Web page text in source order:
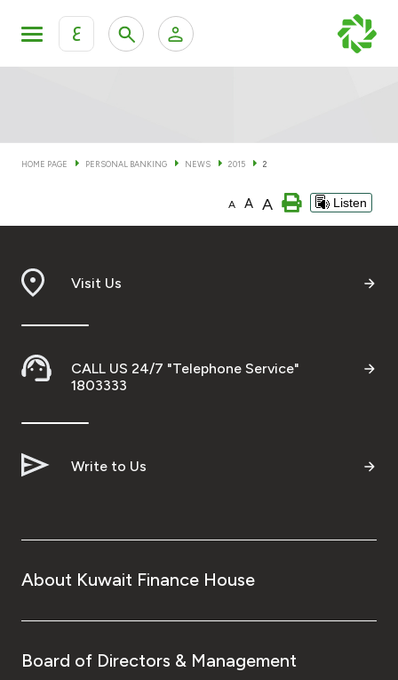
ع
KFH Online Corporate Banking Services
Cards
Banking Tiers
Financing
Investment
Ways to bank
HOME PAGE PERSONAL BANKING NEWS 2015 2
A A A Listen
Visit Us
CALL US 24/7 "Telephone Service"
1803333
Write to Us
About Kuwait Finance House
Board of Directors & Management